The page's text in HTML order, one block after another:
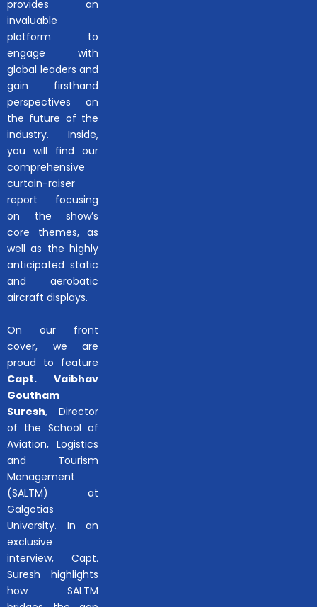
provides an
invaluable
platform to
engage with
global leaders and
gain firsthand
perspectives on
the future of the
industry. Inside,
you will find our
comprehensive
curtain-raiser
report focusing
on the show’s
core themes, as
well as the highly
anticipated static
and aerobatic
aircraft displays.
On our front
cover, we are
proud to feature
Capt. Vaibhav
Goutham
Suresh, Director
of the School of
Aviation, Logistics
and Tourism
Management
(SALTM) at
Galgotias
University. In an
exclusive
interview, Capt.
Suresh highlights
how SALTM